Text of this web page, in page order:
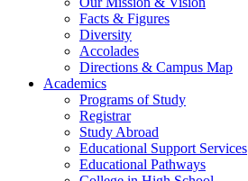
Facts & Figures
Diversity
Accolades
Directions & Campus Map
Academics
Programs of Study
Registrar
Study Abroad
Educational Support Services
Educational Pathways